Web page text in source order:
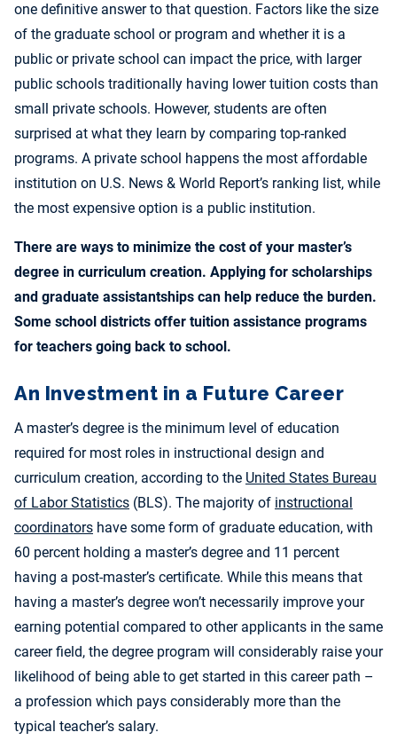
one definitive answer to that question. Factors like the size
of the graduate school or program and whether it is a
public or private school can impact the price, with larger
public schools traditionally having lower tuition costs than
small private schools. However, students are often
surprised at what they learn by comparing top-ranked
programs. A private school happens the most affordable
institution on U.S. News & World Report’s ranking list, while
the most expensive option is a public institution.
There are ways to minimize the cost of your master’s
degree in curriculum creation. Applying for scholarships
and graduate assistantships can help reduce the burden.
Some school districts offer tuition assistance programs
for teachers going back to school.
An Investment in a Future Career
A master’s degree is the minimum level of education
required for most roles in instructional design and
curriculum creation, according to the United States Bureau
of Labor Statistics (BLS). The majority of instructional
coordinators have some form of graduate education, with
60 percent holding a master’s degree and 11 percent
having a post-master’s certificate. While this means that
having a master’s degree won’t necessarily improve your
earning potential compared to other applicants in the same
career field, the degree program will considerably raise your
likelihood of being able to get started in this career path –
a profession which pays considerably more than the
typical teacher’s salary.